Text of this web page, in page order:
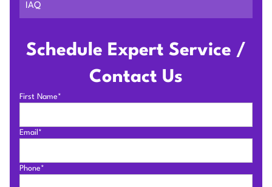
Schedule Expert Service /
Contact Us
First Name*
Email*
Phone*
IAQ